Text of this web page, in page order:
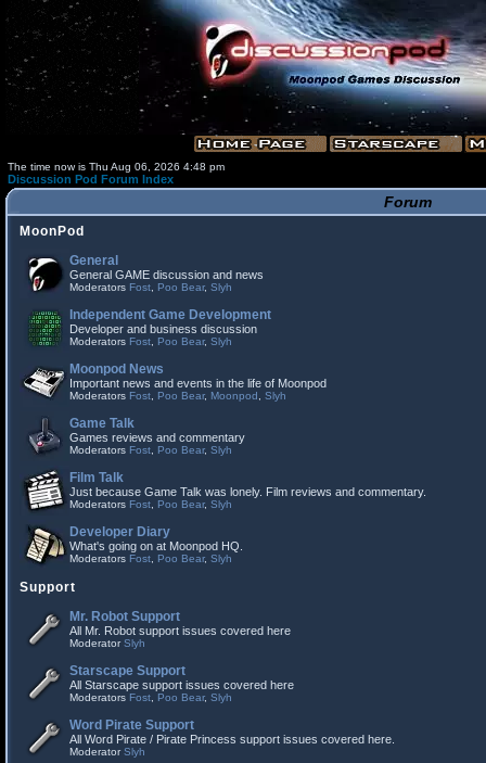
The time now is Thu Aug 06, 2026 4:48 pm
Discussion Pod Forum Index
Forum
MoonPod
General
General GAME discussion and news
Moderators Fost Poo Bear, Slyh
Independent Game Development
Developer and business discussion
Moderators Fost Poo Bear, Slyh
Moonpod News
Important news and events in the life of Moonpod
Moderators Fost Poo Bear, Moonpod Slyh
Game Talk
Games reviews and commentary
Moderators Fost Poo Bear, Slyh
Film Talk
Just because Game Talk was lonely. Film reviews and commentary.
Moderators Fost Poo Bear, Slyh
Developer Diary
What's going on at Moonpod HQ.
Moderators Fost Poo Bear, Slyh
Support
Mr. Robot Support
All Mr. Robot support issues covered here
ModeratorSlyh
Starscape Support
All Starscape support issues covered here
Moderators Fost Poo Bear, Slyh
Word Pirate Support
All Word Pirate / Pirate Princess support issues covered here.
ModeratorSlyh